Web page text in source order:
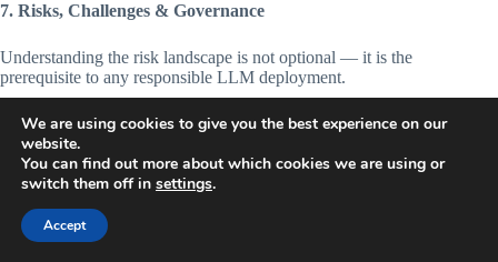
7. Risks, Challenges & Governance
Understanding the risk landscape is not optional — it is the
prerequisite to any responsible LLM deployment.
Hallucination Risk
LLMs can generate plausible-sounding false information with
high apparent confidence. In regulated environments, a
hallucinated legal citation, incorrect drug interaction, or
fabricated financial figure can carry serious liability.
We are using cookies to give you the best experience on our
website.
You can find out more about which cookies we are using or
switch them off in settings.
Accept